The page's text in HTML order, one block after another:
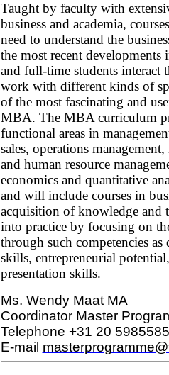
Taught by faculty with
business and academia,
need to understand the
the most recent
and full-time students
work with different kinds of
of the most fascinating and
MBA. The MBA curriculum
functional areas in
sales, operations
and human resource
economics and quantitative
and will include courses in
acquisition of knowledge and
into practice by focusing on
through such competencies
skills, entrepreneurial
presentation skills.
Ms. Wendy Maat MA
Coordinator Master
Telephone +31 20 5985585
E-mail